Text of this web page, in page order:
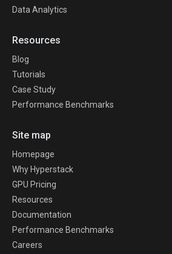
Data Analytics
Resources
Blog
Tutorials
Case Study
Performance Benchmarks
Site map
Homepage
Why Hyperstack
GPU Pricing
Resources
Documentation
Performance Benchmarks
Careers